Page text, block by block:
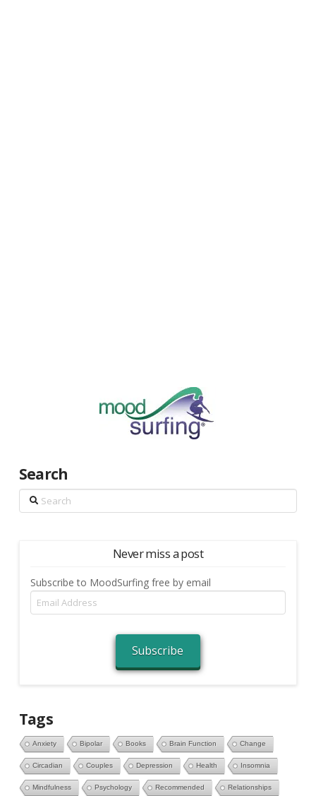
Search
Search
Never miss a post
Subscribe to MoodSurfing free by email
Email
Address
Subscribe
Tags
Anxiety Bipolar Books Brain Function Change
Circadian Couples Depression Health Insomnia
Mindfulness Psychology Recommended Relationships